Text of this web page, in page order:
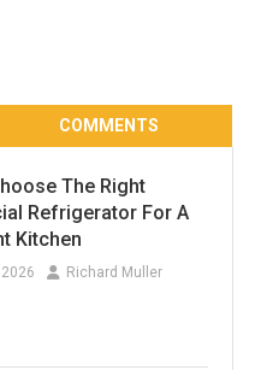
COMMENTS
The Right
Refrigerator For A
Kitchen
Richard Muller